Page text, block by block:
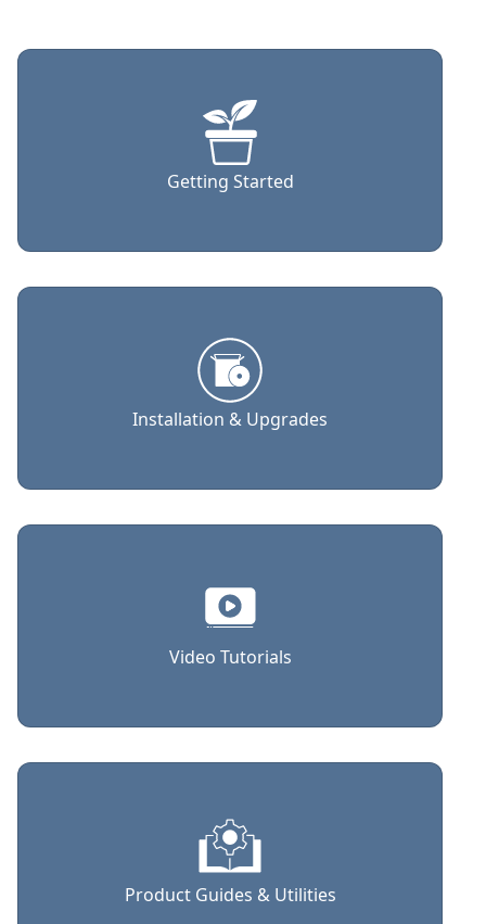
Getting Started
Installation & Upgrades
Video Tutorials
Product Guides & Utilities